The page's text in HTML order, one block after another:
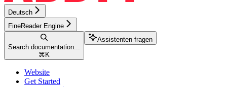
Deutsch
FineReader Engine
Search documentation...
⌘ K
Assistenten fragen
Website
Get Started